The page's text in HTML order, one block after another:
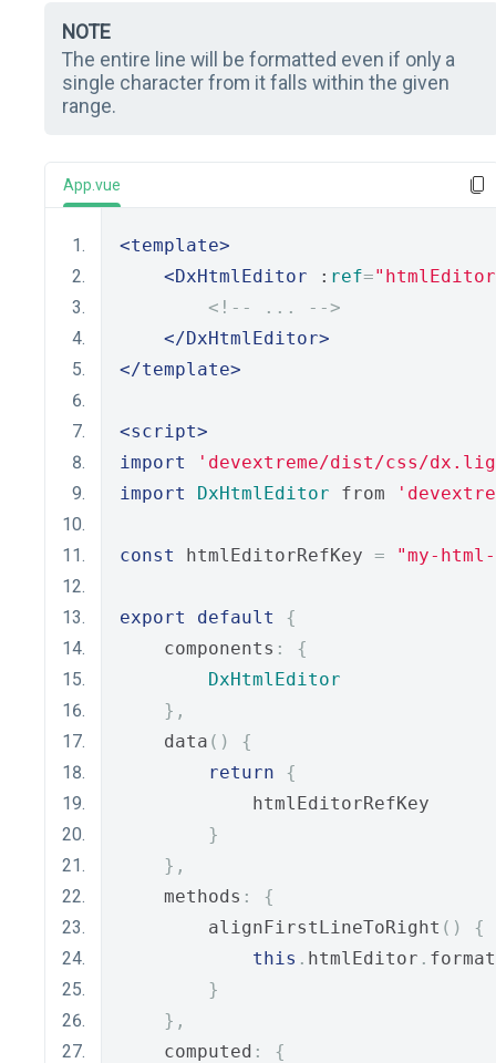
NOTE
The entire line will be formatted even if only a
single character from it falls within the given
range.
App.vue
<template>
<DxHtmlEditor : ref=
<!-- ... -->
</DxHtmlEditor>
</template>
<script>
import
'devextreme/dist/css/
import
DxHtmlEditor from
const htmlEditorRefKey = "my-
export default
{
    components
:
{
DxHtmlEditor
},
    data
()
{
return
{
            htmlEditorRefKey
}
},
    methods
:
{
        alignFirstLineToRight
()
{
this . htmlEditor .
}
},
    computed
:
{